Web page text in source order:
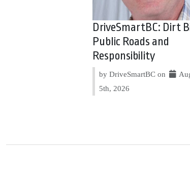
DriveSmartBC: Dirt
Public Roads and
Responsibility
by DriveSmartBC on
5th, 2026